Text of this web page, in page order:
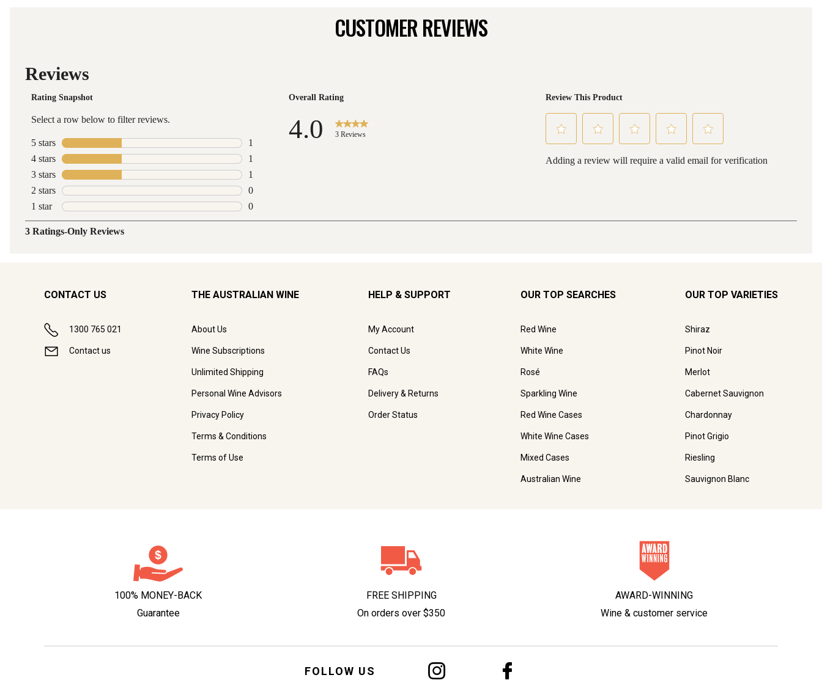
CUSTOMER REVIEWS
CONTACT US
1300 765 021
Contact us
THE AUSTRALIAN WINE
About Us
Wine Subscriptions
Unlimited Shipping
Personal Wine Advisors
Privacy Policy
Terms & Conditions
Terms of Use
HELP & SUPPORT
My Account
Contact Us
FAQs
Delivery & Returns
Order Status
OUR TOP SEARCHES
Red Wine
White Wine
Rosé
Sparkling Wine
Red Wine Cases
White Wine Cases
Mixed Cases
Australian Wine
OUR TOP VARIETIES
Shiraz
Pinot Noir
Merlot
Cabernet Sauvignon
Chardonnay
Pinot Grigio
Riesling
Sauvignon Blanc
100% MONEY-BACK
Guarantee
FREE SHIPPING
On orders over $350
AWARD-WINNING
Wine & customer service
FOLLOW US